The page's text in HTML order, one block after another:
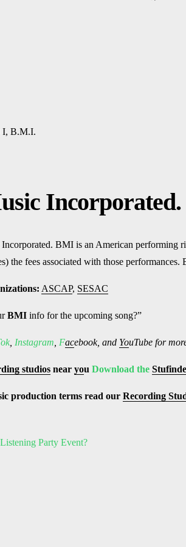
I, B.M.I.
Incorporated.
BMI is an American performing
the fees associated with those
ASCAP, SESAC
BMI info for the upcoming song?”
Instagram Facebook, and YouTube for
studios near you Download the
production terms read our Recording
Party Event?